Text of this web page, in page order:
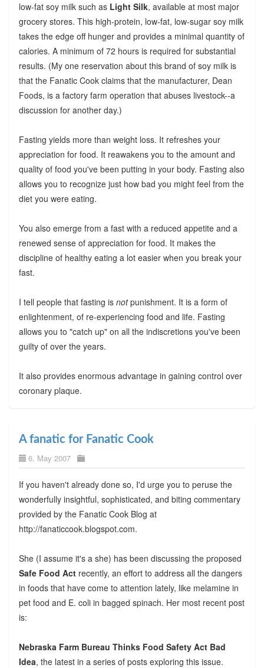
low-fat soy milk such as Light Silk, available at most major
grocery stores. This high-protein, low-fat, low-sugar soy milk
takes the edge off hunger and provides a minimal quantity of
calories. A minimum of 72 hours is required for substantial
results. (My one reservation about this brand of soy milk is
that the Fanatic Cook claims that the manufacturer, Dean
Foods, is a factory farm operation that abuses livestock--a
discussion for another day.)
Fasting yields more than weight loss. It refreshes your
appreciation for food. It reawakens you to the amount and
quality of food you've been putting in your body. Fasting also
allows you to recognize just how bad you might feel from the
diet you were eating.
You also emerge from a fast with a reduced appetite and a
renewed sense of appreciation for food. It makes the
discipline of healthy eating a lot easier when you break your
fast.
I tell people that fasting is notpunishment. It is a form of
enlightenment, of re-experiencing food and life. Fasting
allows you to "catch up" on all the indiscretions you've been
guilty of over the years.
It also provides enormous advantage in gaining control over
coronary plaque.
A fanatic for Fanatic Cook
6. May 2007
If you haven't already done so, I'd urge you to peruse the
wonderfully insightful, sophisticated, and biting commentary
provided by the Fanatic Cook Blog at
http://fanaticcook.blogspot.com.
She (I assume it's a she) has been discussing the proposed
Safe Food Act recently, an effort to address all the dangers
in foods that have come to attention lately, like melamine in
pet food and E. coli in bagged spinach. Her most recent post
is:
Nebraska Farm Bureau Thinks Food Safety Act Bad
Idea, the latest in a series of posts exploring this issue.